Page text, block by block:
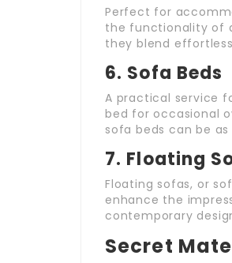
Perfect for
the functionality of
they blend
6. Sofa Beds
A practical service
bed for occasional
sofa beds can be
7. Floating
Floating sofas, or
enhance the
contemporary
Secret